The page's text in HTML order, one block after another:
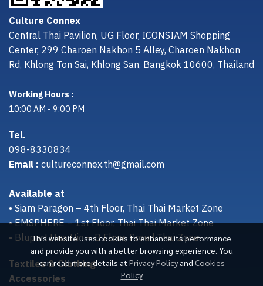
This website uses cookies to enhance its performance
and provide you with a better browsing experience. You
can read more details at Privacy Policy and Cookies
Policy
Culture Connex
Central Thai Pavilion, UG Floor, ICONSIAM Shopping
Center, 299 Charoen Nakhon 5 Alley, Charoen Nakhon
Rd, Khlong Ton Sai, Khlong San, Bangkok 10600, Thailand
Working Hours :
10:00 AM - 9:00 PM
Tel.
098-8330834
Email :cultureconnex.th@gmail.com
Available at
• Siam Paragon – 4th Floor, Thai Thai Market Zone
• EMSPHERE – 1st Floor, Thai Thai Market Zone
• Bluport Hua Hin – B Floor, Proud Thai Zone
Textiles & Clothing
Accessories